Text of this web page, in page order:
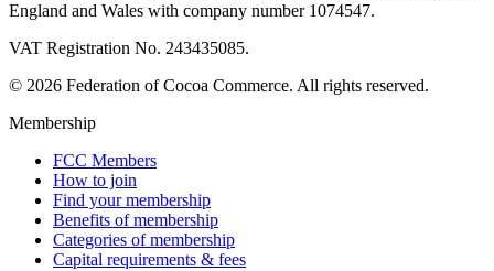
England and Wales with company number 1074547.
VAT Registration No. 243435085.
© 2026 Federation of Cocoa Commerce. All rights reserved.
Membership
FCC Members
How to join
Find your membership
Benefits of membership
Categories of membership
Capital requirements & fees